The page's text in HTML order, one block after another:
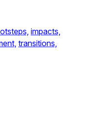
impacts,
transitions,